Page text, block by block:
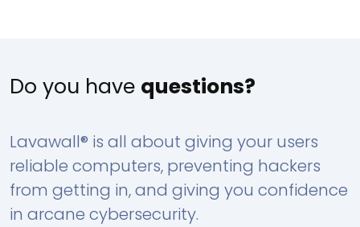
Do you have questions?
Lavawall® is all about giving your users
reliable computers, preventing hackers
from getting in, and giving you confidence
in arcane cybersecurity.